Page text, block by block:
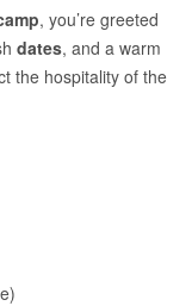
, you’re greeted
dates, and a warm
the hospitality of the